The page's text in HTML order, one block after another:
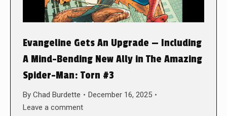
Evangeline Gets An Upgrade — Including
A Mind-Bending New Ally in The Amazing
Spider-Man: Torn #3
By Chad Burdette
December 16, 2025
Leave a comment